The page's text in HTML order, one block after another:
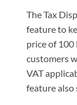
The Tax
feature to
price of 100
customers
VAT
feature also